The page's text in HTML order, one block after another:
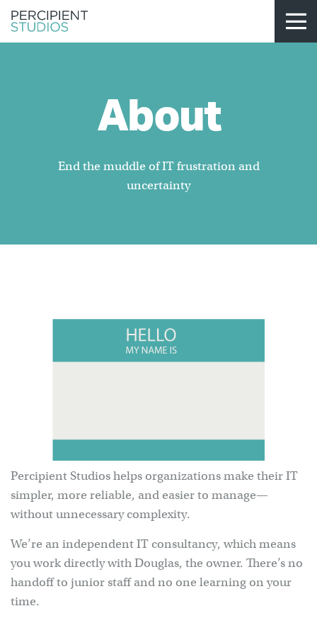
About
End the muddle of IT frustration and
uncertainty
Percipient Studios helps organizations make their IT
simpler, more reliable, and easier to manage—
without unnecessary complexity.
We’re an independent IT consultancy, which means
you work directly with Douglas, the owner. There’s no
handoff to junior staff and no one learning on your
time.